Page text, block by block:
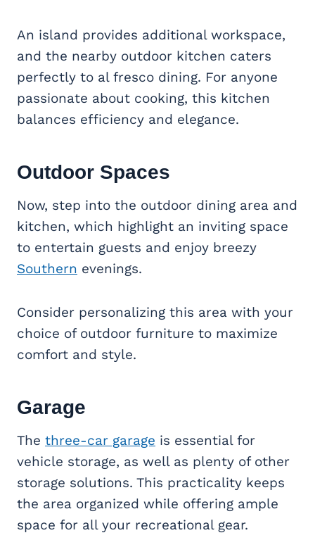
An island provides additional workspace,
and the nearby outdoor kitchen caters
perfectly to al fresco dining. For anyone
passionate about cooking, this kitchen
balances efficiency and elegance.
Outdoor Spaces
Now, step into the outdoor dining area and
kitchen, which highlight an inviting space
to entertain guests and enjoy breezy
Southern evenings.
Consider personalizing this area with your
choice of outdoor furniture to maximize
comfort and style.
Garage
The three-car garage is essential for
vehicle storage, as well as plenty of other
storage solutions. This practicality keeps
the area organized while offering ample
space for all your recreational gear.